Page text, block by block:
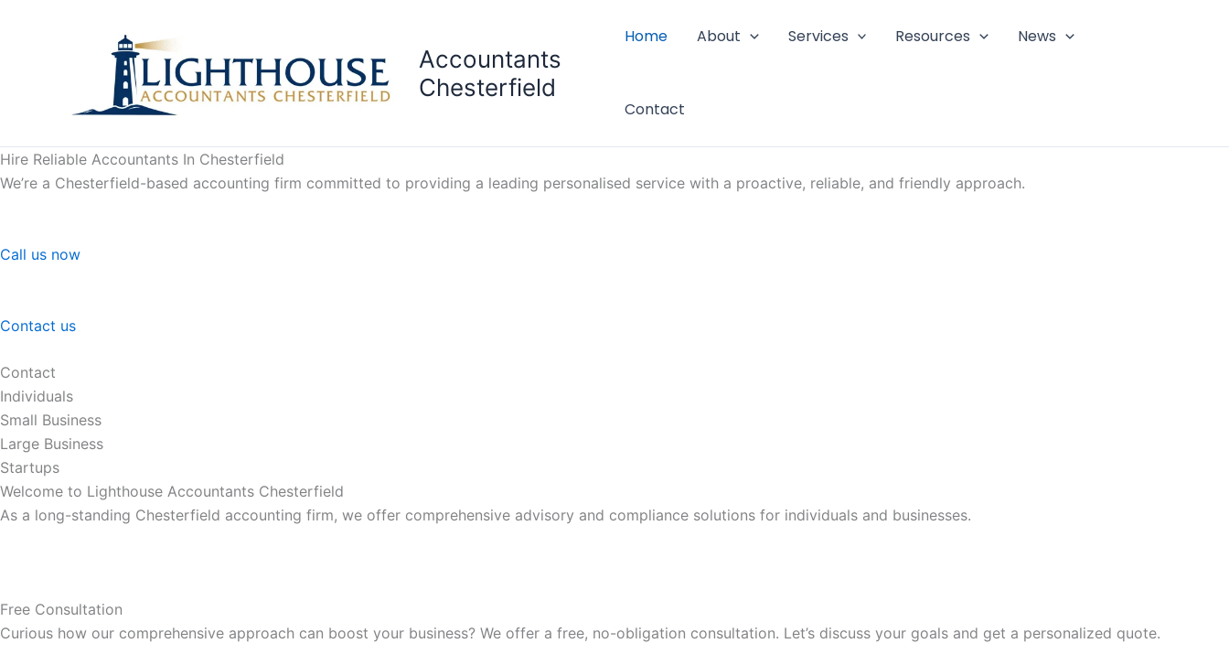
Accountants
Chesterfield
Home About Services Resources News
Contact
Hire Reliable Accountants In Chesterfield
We’re a Chesterfield-based accounting firm committed to providing a leading personalised service with a proactive, reliable, and friendly approach.
Call us now
Contact us
Contact
Individuals
Small Business
Large Business
Startups
Welcome to Lighthouse Accountants Chesterfield
As a long-standing Chesterfield accounting firm, we offer comprehensive advisory and compliance solutions for individuals and businesses.
Free Consultation
Curious how our comprehensive approach can boost your business? We offer a free, no-obligation consultation. Let’s discuss your goals and get a personalized quote.